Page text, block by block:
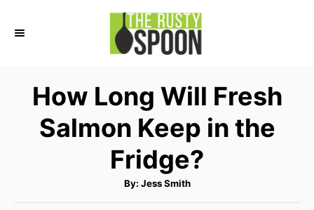
How Long Will Fresh
Salmon Keep in the
Fridge?
By: A
t
Jess Smith